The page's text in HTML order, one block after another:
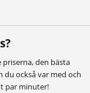
priserna, den bästa
du också var med och
par minuter!